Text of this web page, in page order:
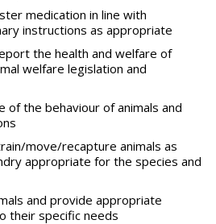
medication in line with
instructions as appropriate
the health and welfare of
welfare legislation and
of the behaviour of animals and
move/recapture animals as
appropriate for the species and
and provide appropriate
their specific needs